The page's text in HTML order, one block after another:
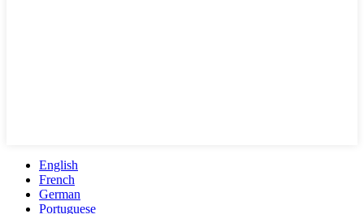
English
French
German
Portuguese